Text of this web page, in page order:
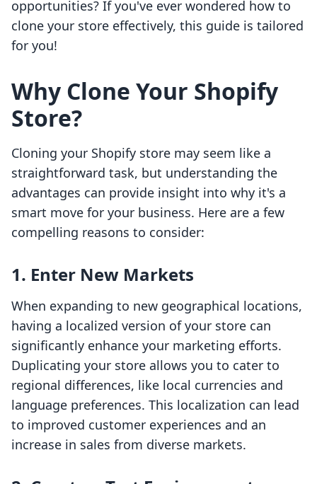
opportunities? If you've ever wondered how to
clone your store effectively, this guide is tailored
for you!
Why Clone Your Shopify
Store?
Cloning your Shopify store may seem like a
straightforward task, but understanding the
advantages can provide insight into why it's a
smart move for your business. Here are a few
compelling reasons to consider:
1. Enter New Markets
When expanding to new geographical locations,
having a localized version of your store can
significantly enhance your marketing efforts.
Duplicating your store allows you to cater to
regional differences, like local currencies and
language preferences. This localization can lead
to improved customer experiences and an
increase in sales from diverse markets.